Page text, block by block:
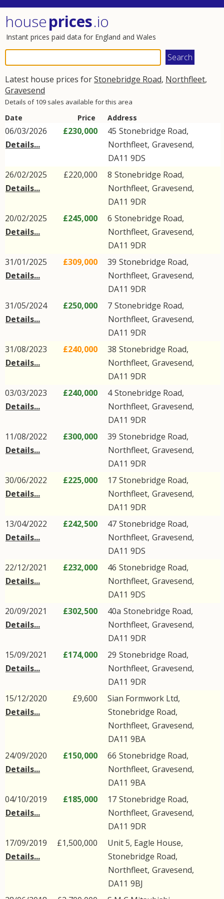
houseprices.io
Instant prices paid data for England and Wales
Latest house prices forStonebridge Road, Northfleet,
Gravesend
Details of 109 sales available for this area
Date Price Address
06/03/2026
Details...
£230,000 45 Stonebridge Road,
Northfleet, Gravesend,
DA11 9DS
26/02/2025
Details...
£220,000 8 Stonebridge Road,
Northfleet, Gravesend,
DA11 9DR
20/02/2025
Details...
£245,000 6 Stonebridge Road,
Northfleet, Gravesend,
DA11 9DR
31/01/2025
Details...
£309,000 39 Stonebridge Road,
Northfleet, Gravesend,
DA11 9DR
31/05/2024
Details...
£250,000 7 Stonebridge Road,
Northfleet, Gravesend,
DA11 9DR
31/08/2023
Details...
£240,000 38 Stonebridge Road,
Northfleet, Gravesend,
DA11 9DR
03/03/2023
Details...
£240,000 4Stonebridge Road,
Northfleet, Gravesend,
DA11 9DR
11/08/2022
Details...
£300,000 39 Stonebridge Road,
Northfleet, Gravesend,
DA11 9DR
30/06/2022
Details...
£225,000 17 Stonebridge Road,
Northfleet, Gravesend,
DA11 9DR
13/04/2022
Details...
£242,500 47 Stonebridge Road,
Northfleet, Gravesend,
DA11 9DS
22/12/2021
Details...
£232,000 46 Stonebridge Road,
Northfleet, Gravesend,
DA11 9DS
20/09/2021
Details...
£302,500 40a Stonebridge Road,
Northfleet, Gravesend,
DA11 9DR
15/09/2021
Details...
£174,000 29 Stonebridge Road,
Northfleet, Gravesend,
DA11 9DR
15/12/2020
Details...
£9,600
Sian Formwork Ltd,
Stonebridge Road,
Northfleet, Gravesend,
DA11 9BA
24/09/2020
Details...
£150,000 66 Stonebridge Road,
Northfleet, Gravesend,
DA11 9BA
04/10/2019
Details...
£185,000 17 Stonebridge Road,
Northfleet, Gravesend,
DA11 9DR
17/09/2019
Details...
£1,500,000
Unit 5, Eagle House,
Stonebridge Road,
Northfleet, Gravesend,
DA11 9BJ